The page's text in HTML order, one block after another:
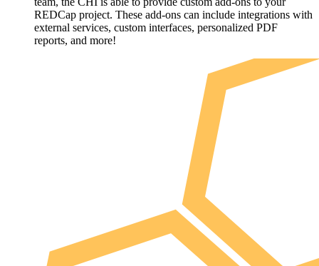
REDCap project. These add-ons can include integrations with
external services, custom interfaces, personalized PDF
reports, and more!